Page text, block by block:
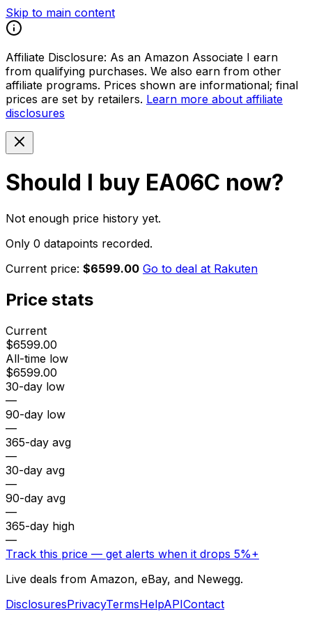
Skip to main content
Affiliate Disclosure: As an Amazon Associate I earn
from qualifying purchases. We also earn from other
affiliate programs. Prices shown are informational; final
prices are set by retailers. Learn more about affiliate
disclosures
Should I buy EA06C now?
Not enough price history yet.
Only 0 datapoints recorded.
Current price: $6599.00 Go to deal at Rakuten
Price stats
Current
$6599.00
All-time low
$6599.00
30-day low
—
90-day low
—
365-day avg
—
30-day avg
—
90-day avg
—
365-day high
—
Track this price — get alerts when it drops 5%+
Live deals from Amazon, eBay, and Newegg.
DisclosuresPrivacyTermsHelpAPIContact